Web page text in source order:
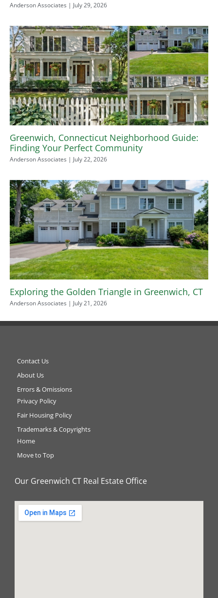
Anderson Associates July 29, 2026
Greenwich, Connecticut Neighborhood Guide:
Finding Your Perfect Community
Anderson Associates July 22, 2026
Exploring the Golden Triangle in Greenwich, CT
Anderson Associates July 21, 2026
Contact Us
About Us
Errors & Omissions
Privacy Policy
Fair Housing Policy
Trademarks & Copyrights
Home
Move to Top
Our Greenwich CT Real Estate Office